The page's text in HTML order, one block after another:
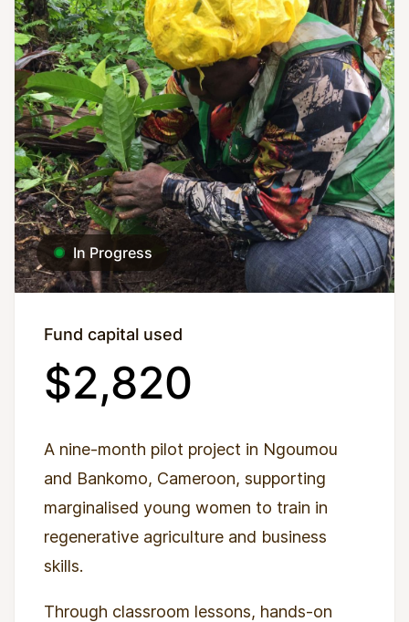
In Progress
Fund capital used
$2,820
A nine-month pilot project in Ngoumou
and Bankomo, Cameroon, supporting
marginalised young women to train in
regenerative agriculture and business
skills.
Through classroom lessons, hands-on